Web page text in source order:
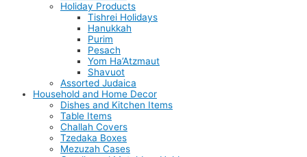
Holiday Products
Tishrei Holidays
Hanukkah
Purim
Pesach
Yom Ha’Atzmaut
Shavuot
Assorted Judaica
Household and Home Decor
Dishes and Kitchen Items
Table Items
Challah Covers
Tzedaka Boxes
Mezuzah Cases